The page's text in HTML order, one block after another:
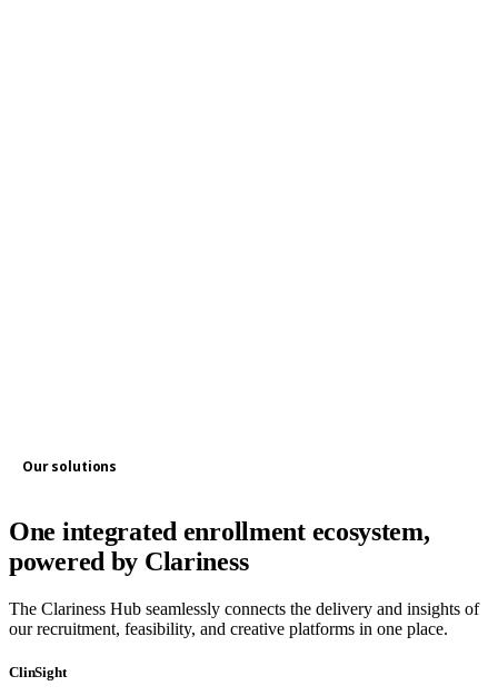
Our solutions
One integrated enrollment ecosystem,
powered by Clariness
The Clariness Hub seamlessly connects the delivery and insights of
our recruitment, feasibility, and creative platforms in one place.
ClinSight